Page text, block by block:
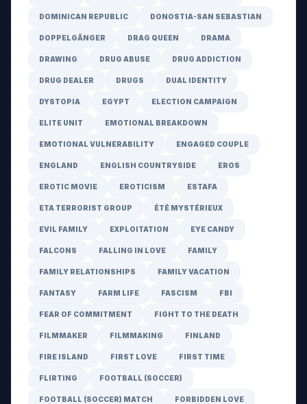
DOMINICAN REPUBLIC DONOSTIA-SAN SEBASTIAN
DOPPELGÄNGER DRAG QUEEN DRAMA
DRAWING DRUG ABUSE DRUG ADDICTION
DRUG DEALER DRUGS DUAL IDENTITY
DYSTOPIA EGYPT ELECTION CAMPAIGN
ELITE UNIT EMOTIONAL BREAKDOWN
EMOTIONAL VULNERABILITY ENGAGED COUPLE
ENGLAND ENGLISH COUNTRYSIDE EROS
EROTIC MOVIE EROTICISM ESTAFA
ETA TERRORIST GROUP ÉTÉ MYSTÉRIEUX
EVIL FAMILY EXPLOITATION EYE CANDY
FALCONS FALLING IN LOVE FAMILY
FAMILY RELATIONSHIPS FAMILY VACATION
FANTASY FARM LIFE FASCISM FBI
FEAR OF COMMITMENT FIGHT TO THE DEATH
FILMMAKER FILMMAKING FINLAND
FIRE ISLAND FIRST LOVE FIRST TIME
FLIRTING FOOTBALL (SOCCER)
FOOTBALL (SOCCER) MATCH FORBIDDEN LOVE